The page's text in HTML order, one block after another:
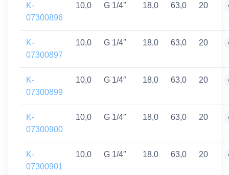
K-
07300896
10,0 G 1/4″ 18,0 63,0 20
K-
07300897
10,0 G 1/4″ 18,0 63,0 20
K-
07300899
10,0 G 1/4″ 18,0 63,0 20
K-
07300900
10,0 G 1/4″ 18,0 63,0 20
K-
07300901
10,0 G 1/4″ 18,0 63,0 20